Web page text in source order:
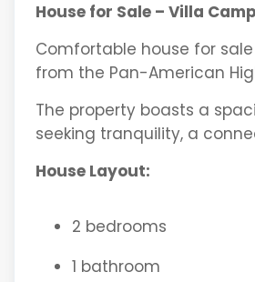
House for Sale – Villa
Comfortable house for
from the Pan-American
The property boasts a
seeking tranquility, a
House Layout:
2 bedrooms
1 bathroom